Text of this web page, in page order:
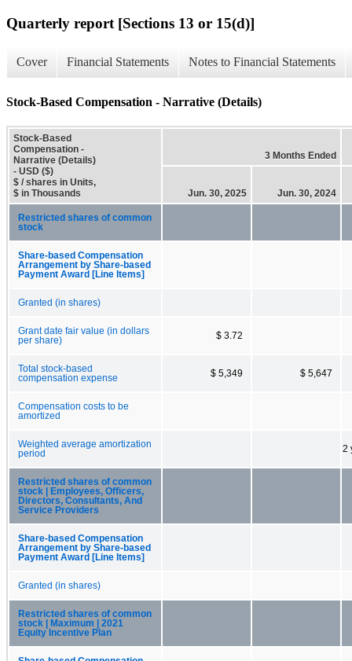
Quarterly report [Sections 13 or 15(d)]
Cover Financial Statements Notes to Financial Statements
Stock-Based Compensation - Narrative (Details)
Stock-Based
Compensation -
Narrative (Details)
- USD ($)
$ / shares in Units,
$ in Thousands
3 Months Ended
Jun. 30, 2025 Jun. 30, 2024
Restricted shares of common
stock
Share-based Compensation
Arrangement by Share-based
Payment Award [Line Items]
Granted (in shares)
Grant date fair value (in dollars
per share)
$ 3.72
Total stock-based
compensation expense
$ 5,349 $ 5,647
Compensation costs to be
amortized
Weighted average amortization
period
2
Restricted shares of common
stock | Employees, Officers,
Directors, Consultants, And
Service Providers
Share-based Compensation
Arrangement by Share-based
Payment Award [Line Items]
Granted (in shares)
Restricted shares of common
stock | Maximum | 2021
Equity Incentive Plan